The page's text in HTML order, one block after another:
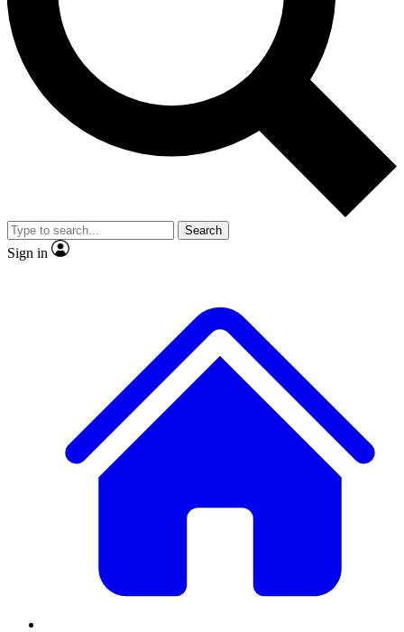
No ads, ever
Exclusive, original
reporting
video
Member-only features
Search
Sign in